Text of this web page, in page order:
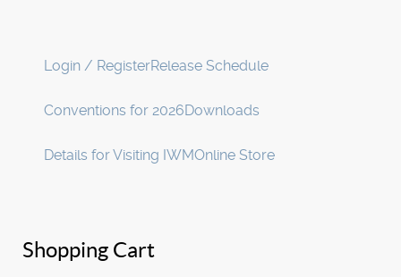
Login / RegisterRelease Schedule
Conventions for 2026Downloads
Details for Visiting IWMOnline Store
Shopping Cart